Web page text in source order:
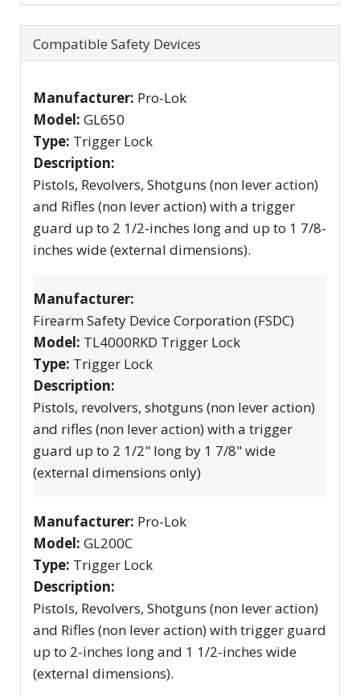
Compatible Safety Devices
Manufacturer: Pro-Lok
Model: GL650
Type: Trigger Lock
Description:
Pistols, Revolvers, Shotguns (non lever action)
and Rifles (non lever action) with a trigger
guard up to 2 1/2-inches long and up to 1 7/8-
inches wide (external dimensions).
Manufacturer:
Firearm Safety Device Corporation (FSDC)
Model: TL4000RKD Trigger Lock
Type: Trigger Lock
Description:
Pistols, revolvers, shotguns (non lever action)
and rifles (non lever action) with a trigger
guard up to 2 1/2" long by 1 7/8" wide
(external dimensions only)
Manufacturer: Pro-Lok
Model: GL200C
Type: Trigger Lock
Description:
Pistols, Revolvers, Shotguns (non lever action)
and Rifles (non lever action) with trigger guard
up to 2-inches long and 1 1/2-inches wide
(external dimensions).